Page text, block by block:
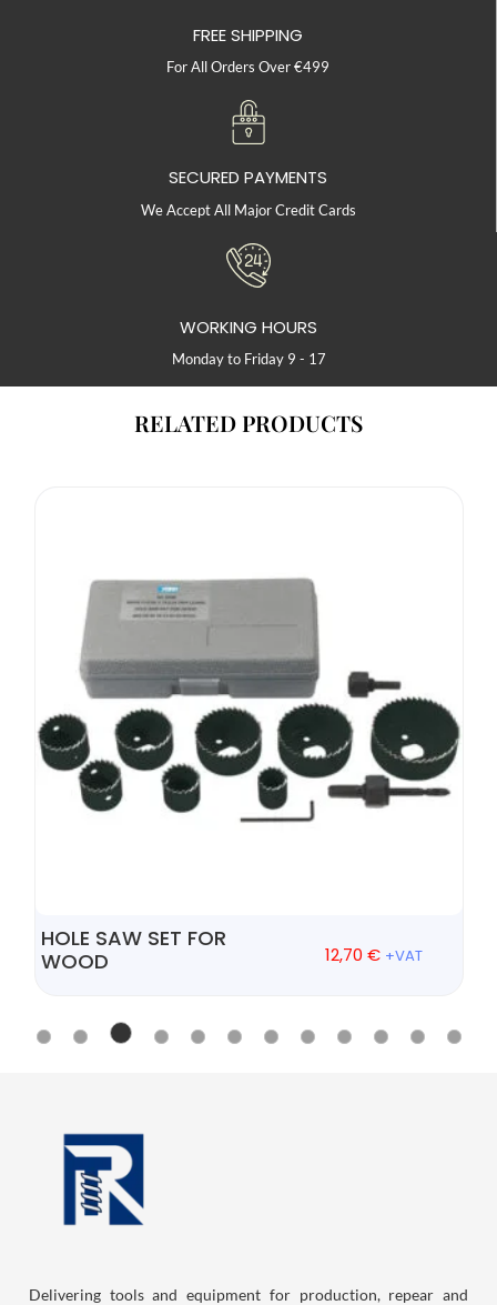
FREE SHIPPING
For All Orders Over €499
SECURED PAYMENTS
We Accept All Major Credit Cards
WORKING HOURS
Monday to Friday 9 - 17
RELATED PRODUCTS
HOLE SAW SET FOR
WOOD
12,70 € +VAT
Delivering tools and equipment for production, repear and